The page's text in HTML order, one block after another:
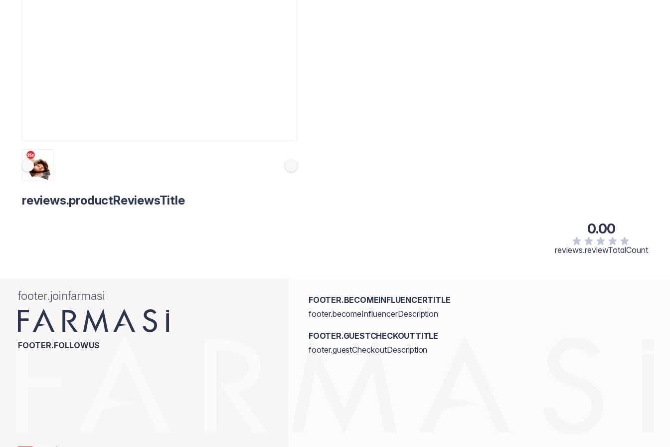
reviews.productReviewsTitle
0.00
reviews.reviewTotalCount
footer.joinfarmasi
FOOTER.FOLLOWUS
FOOTER.BECOMEINFLUENCERTITLE
footer.becomeInfluencerDescription
FOOTER.GUESTCHECKOUTTITLE
footer.guestCheckoutDescription